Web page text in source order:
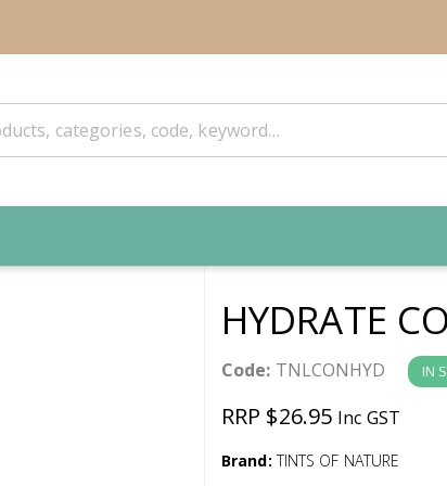
HYDRATE
Code: TNLCONHYD IN
RRP $26.95 Inc GST
Brand: TINTS OF NATURE